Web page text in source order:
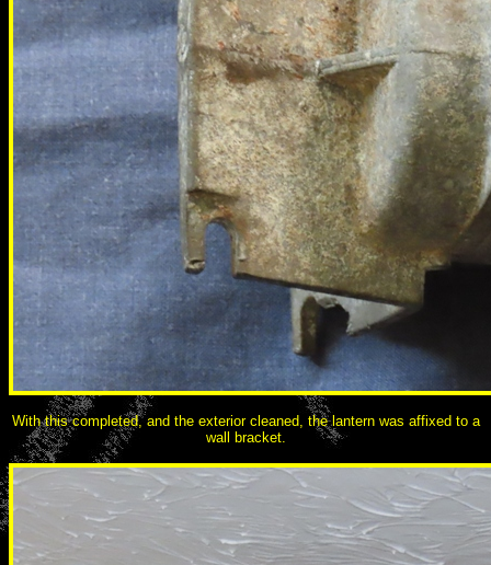
With this completed, and the exterior cleaned, the lantern was affixed to a
wall bracket.